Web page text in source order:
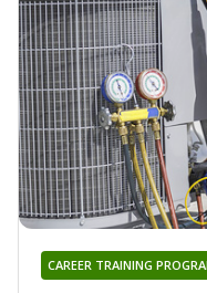
CAREER TRAINING